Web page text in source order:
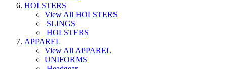
HOLSTERS
View All HOLSTERS
SLINGS
HOLSTERS
APPAREL
View All APPAREL
UNIFORMS